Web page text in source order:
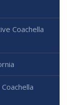
Coachella